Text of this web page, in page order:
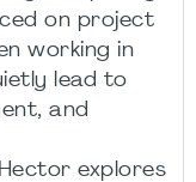
on project
working in
lead to
and
explores